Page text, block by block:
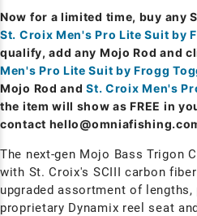
Now for a limited time, buy any
St. Croix Men's Pro Lite Suit by
qualify, add any Mojo Rod and
Men's Pro Lite Suit by Frogg
Mojo Rod and St. Croix Men's
the item will show as FREE in
contact
The next-gen Mojo Bass Trigon
with St. Croix's SCIII carbon
upgraded assortment of
proprietary Dynamix reel seat